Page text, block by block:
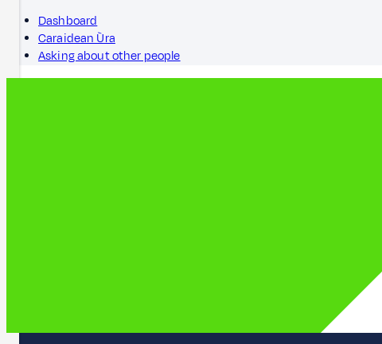
Dashboard
Caraidean Ùra
Asking about other people